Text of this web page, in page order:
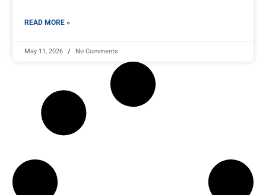
READ MORE »
May 11, 2026 No Comments